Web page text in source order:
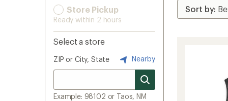
Store Pickup
Ready within 2 hours
Select a store
ZIP or City, State Nearby
Example: 98102 or Taos, NM